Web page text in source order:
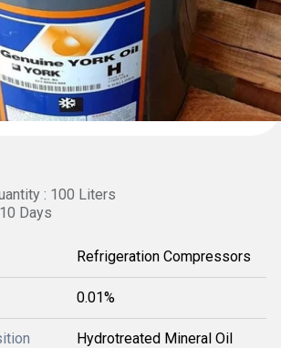
: 100 Liters
Days
Refrigeration Compressors
0.01%
Hydrotreated Mineral Oil